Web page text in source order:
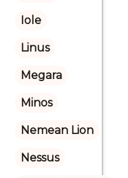
Iole
Linus
Megara
Minos
Nemean Lion
Nessus